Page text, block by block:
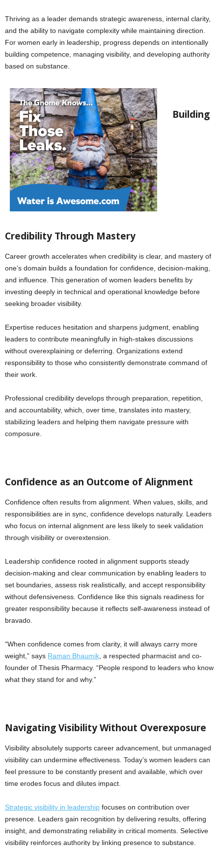
Thriving as a leader demands strategic awareness, internal clarity,
and the ability to navigate complexity while maintaining direction.
For women early in leadership, progress depends on intentionally
building competence, managing visibility, and developing authority
based on substance.
Building
Credibility Through Mastery
Career growth accelerates when credibility is clear, and mastery of
one’s domain builds a foundation for confidence, decision-making,
and influence. This generation of women leaders benefits by
investing deeply in technical and operational knowledge before
seeking broader visibility.
Expertise reduces hesitation and sharpens judgment, enabling
leaders to contribute meaningfully in high-stakes discussions
without overexplaining or deferring. Organizations extend
responsibility to those who consistently demonstrate command of
their work.
Professional credibility develops through preparation, repetition,
and accountability, which, over time, translates into mastery,
stabilizing leaders and helping them navigate pressure with
composure.
Confidence as an Outcome of Alignment
Confidence often results from alignment. When values, skills, and
responsibilities are in sync, confidence develops naturally. Leaders
who focus on internal alignment are less likely to seek validation
through visibility or overextension.
Leadership confidence rooted in alignment supports steady
decision-making and clear communication by enabling leaders to
set boundaries, assess risk realistically, and accept responsibility
without defensiveness. Confidence like this signals readiness for
greater responsibility because it reflects self-awareness instead of
bravado.
“When confidence comes from clarity, it will always carry more
weight,” says Raman Bhaumik , a respected pharmacist and co-
founder of Thesis Pharmacy. “People respond to leaders who know
what they stand for and why.”
Navigating Visibility Without Overexposure
Visibility absolutely supports career advancement, but unmanaged
visibility can undermine effectiveness. Today’s women leaders can
feel pressure to be constantly present and available, which over
time erodes focus and dilutes impact.
Strategic visibility in leadership focuses on contribution over
presence. Leaders gain recognition by delivering results, offering
insight, and demonstrating reliability in critical moments. Selective
visibility reinforces authority by linking presence to substance.